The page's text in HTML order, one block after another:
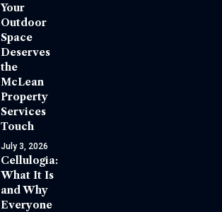
Your
Outdoor
Space
Deserves
the
McLean
Property
Services
Touch
July 3, 2026
Cellulogia:
What It Is
and Why
Everyone